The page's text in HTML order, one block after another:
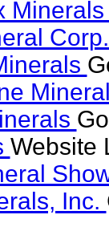
Website
Inc.